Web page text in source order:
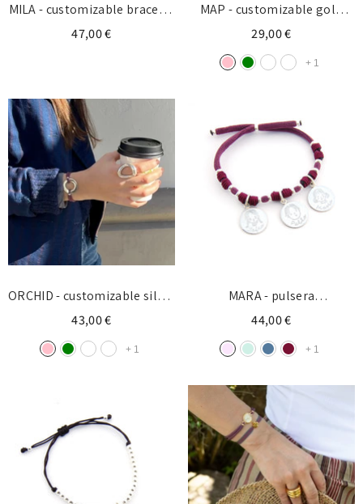
MILA - customizable bracelet
gold medal 13mm
47,00 €
MAP - customizable gold
donut bracelet 15mm
29,00 €
+ 1
ORCHID - customizable silver
donut bracelet 27mm
43,00 €
+ 1
MARA - pulsera
personalizada medallas
plata
44,00 €
+ 1